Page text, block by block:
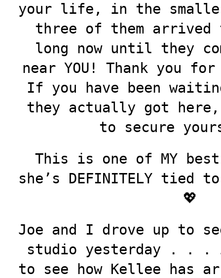
your life, in the
three of them arrived
long now until they
near YOU! Thank you
If you have been
they actually got
to secure
This is one of MY
she’s DEFINITELY tied
💖
Joe and I drove up to
studio yesterday . . .
to see how Kellee has